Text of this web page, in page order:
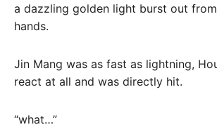
a dazzling golden light burst out from
hands.
Jin Mang was as fast as lightning,
react at all and was directly hit.
“what…”